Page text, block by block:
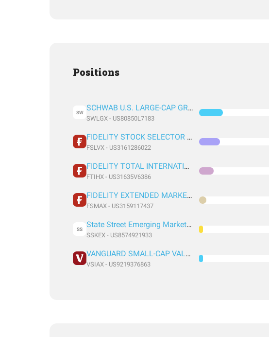
Positions
SW SCHWAB U.S. LARGE-CAP GROWTH INDEX FUND
SWLGX - US80850L7183
FIDELITY STOCK SELECTOR LARGE CAP VALUE FUND FIDELITY STOCK SELECTOR LARGE CAP VALUE FUND
FSLVX - US3161286022
FIDELITY TOTAL INTERNATIONAL INDEX FUND INSTITUTIONAL PREMIUM CLASS
FTIHX - US31635V6386
FIDELITY EXTENDED MARKET INDEX FUND INSTITUTIONAL PREMIUM CLASS
FSMAX - US3159117437
SS State Street Emerging Markets Equity Ind
SSKEX - US8574921933
VANGUARD SMALL-CAP VALUE INDEX FUND ADMIRAL SHARES
VSIAX - US9219376863